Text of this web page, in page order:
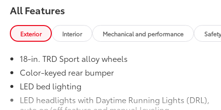
• Constructed of polished, corrosion-
resistant, single-walled 304 stainless
steel
• Easy bolt-on installation; no cutting,
50 State Emissions
50 State Emissions
Spray-On Bedliner
Get the spray-on bedliner that’s as
tough and durable as your Tacoma.
All Features
Exterior Interior Mechanical and performance
18-in. TRD Sport alloy wheels
Color-keyed rear bumper
LED bed lighting
LED headlights with Daytime Running Lights (DRL),